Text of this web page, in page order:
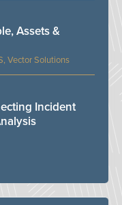
Vector Solutions
Assets &
Incident